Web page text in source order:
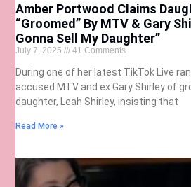
Amber Portwood Claims
“Groomed” By MTV & Gary
Gonna Sell My Daughter”
July 7, 2025 41 Comments
During one of her latest TikTok Live
accused MTV and ex Gary Shirley of
daughter, Leah Shirley, insisting that
Read More »